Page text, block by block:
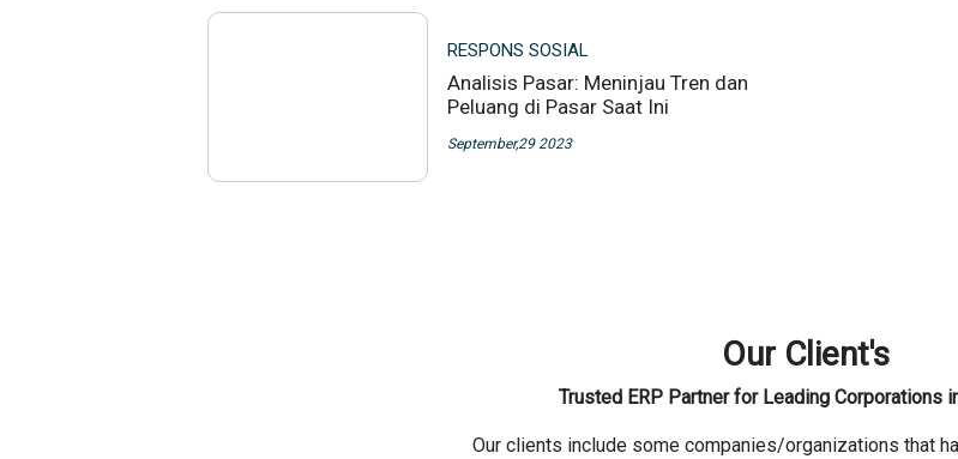
RESPONS SOSIAL
Analisis Pasar: Meninjau Tren dan
Peluang di Pasar Saat Ini
September,29 2023
Our Client's
Trusted ERP Partner for Leading Corporations
Our clients include some companies/organizations that